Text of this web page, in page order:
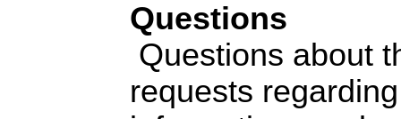
Questions
Questions about
requests